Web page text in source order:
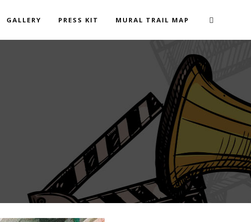
GALLERY PRESS KIT MURAL TRAIL MAP